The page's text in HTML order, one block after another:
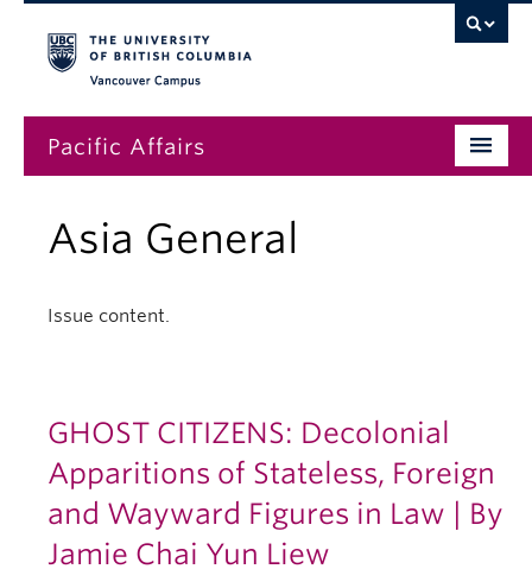
Pacific Affairs
Subscriptions
Asia General
Issue content.
GHOST CITIZENS: Decolonial
Apparitions of Stateless, Foreign
and Wayward Figures in Law | By
Jamie Chai Yun Liew